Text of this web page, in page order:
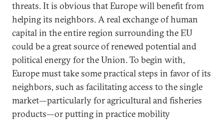
threats. It is obvious that Europe will benefit from
helping its neighbors. A real exchange of human
capital in the entire region surrounding the EU
could be a great source of renewed potential and
political energy for the Union. To begin with,
Europe must take some practical steps in favor of its
neighbors, such as facilitating access to the single
market—particularly for agricultural and fisheries
products—or putting in practice mobility